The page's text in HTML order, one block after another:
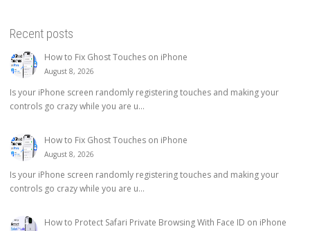
Recent posts
How to Fix Ghost Touches on iPhone
August 8, 2026
Is your iPhone screen randomly registering touches and making your
controls go crazy while you are u...
How to Fix Ghost Touches on iPhone
August 8, 2026
Is your iPhone screen randomly registering touches and making your
controls go crazy while you are u...
How to Protect Safari Private Browsing With Face ID on iPhone